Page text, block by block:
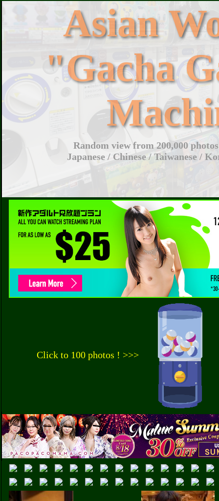
Asian
"Gacha
Random view from 200,000
Japanese / Chinese / Taiwanese /
Click to 100 photos ! >>>